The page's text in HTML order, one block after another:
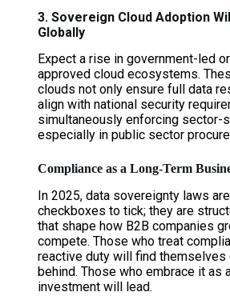
3. Sovereign Cloud Adoption
Globally
Expect a rise in government-led
approved cloud ecosystems.
clouds not only ensure full data
align with national security
simultaneously enforcing sector-
especially in public sector
Compliance as a Long-Term
In 2025, data sovereignty laws
checkboxes to tick; they are
that shape how B2B companies
compete. Those who treat
reactive duty will find themselves
behind. Those who embrace it as
investment will lead.